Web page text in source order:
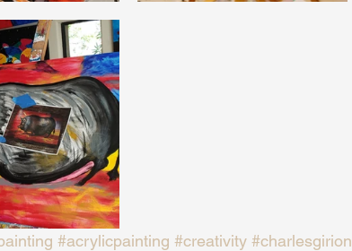
#acrylicpainting #creativity #charlesgirion